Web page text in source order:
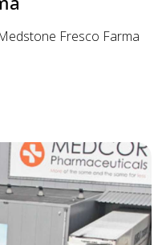
Fresco Farma